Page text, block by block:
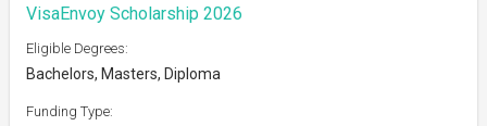
VisaEnvoy Scholarship 2026
Eligible Degrees:
Bachelors, Masters, Diploma
Funding Type: